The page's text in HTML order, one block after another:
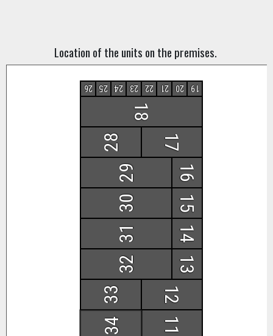
Location of the units on the premises.
28
11
12
17
33
34
14
15
16
13
20
24 19
21
22
26 23
25
29
30
31
32
18